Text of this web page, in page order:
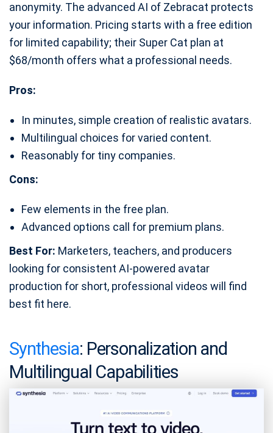
anonymity. The advanced AI of Zebracat protects
your information. Pricing starts with a free edition
for limited capability; their Super Cat plan at
$68/month offers what a professional needs.
Pros:
In minutes, simple creation of realistic avatars.
Multilingual choices for varied content.
Reasonably for tiny companies.
Cons:
Few elements in the free plan.
Advanced options call for premium plans.
Best For: Marketers, teachers, and producers
looking for consistent AI-powered avatar
production for short, professional videos will find
best fit here.
Synthesia: Personalization and
Multilingual Capabilities